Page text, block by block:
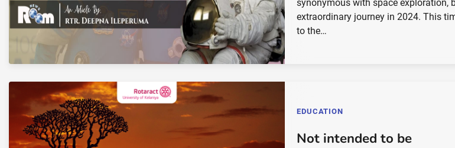
synonymous with space exploration,
extraordinary journey in 2024. This
to the…
EDUCATION
Not intended to be